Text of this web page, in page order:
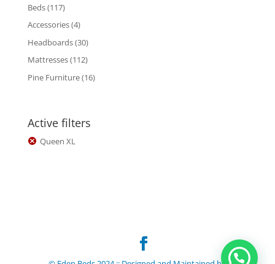
Beds 117117
products
Accessories 44
products
Headboards 3030
products
Mattresses 112112
products
Pine Furniture 1616
Active filters
Queen XL